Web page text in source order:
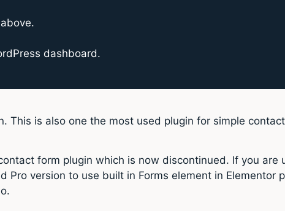
dashboard.
is also one the most used plugin for simple
form plugin which is now discontinued. If you are
version to use built in Forms element in Elementor